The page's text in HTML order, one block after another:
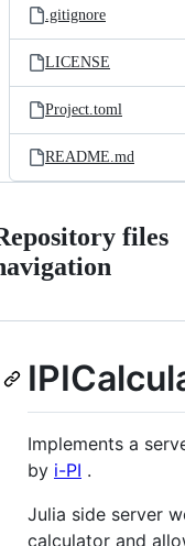
.gitignore
LICENSE
Project.toml
README.md
files
Implements a
by i-PI .
Julia side server
calculator and